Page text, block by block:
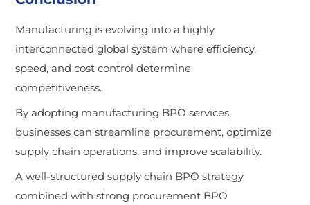
Manufacturing is evolving into a highly
interconnected global system where efficiency,
speed, and cost control determine
competitiveness.
By adopting manufacturing BPO services,
businesses can streamline procurement, optimize
supply chain operations, and improve scalability.
A well-structured supply chain BPO strategy
combined with strong procurement BPO